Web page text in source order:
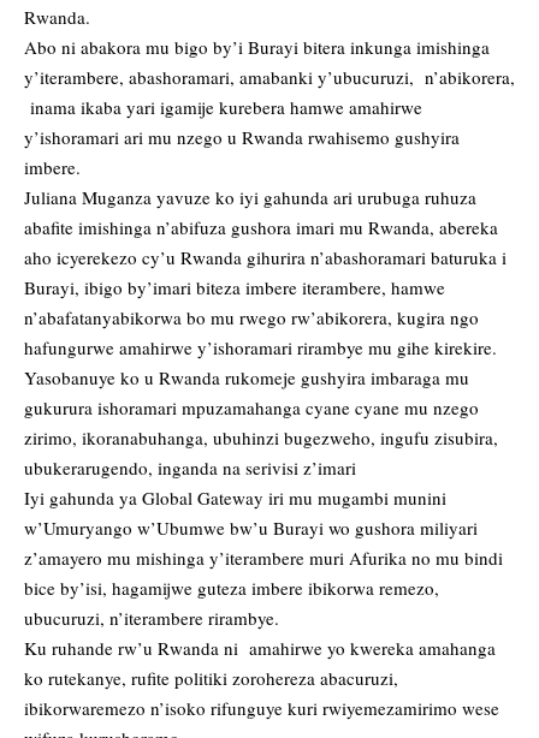
Rwanda.
Abo ni abakora mu bigo by’i Burayi bitera inkunga imishinga
y’iterambere, abashoramari, amabanki y’ubucuruzi, n’abikorera,
inama ikaba yari igamije kurebera hamwe amahirwe
y’ishoramari ari mu nzego u Rwanda rwahisemo gushyira
imbere.
Juliana Muganza yavuze ko iyi gahunda ari urubuga ruhuza
abafite imishinga n’abifuza gushora imari mu Rwanda, abereka
aho icyerekezo cy’u Rwanda gihurira n’abashoramari baturuka i
Burayi, ibigo by’imari biteza imbere iterambere, hamwe
n’abafatanyabikorwa bo mu rwego rw’abikorera, kugira ngo
hafungurwe amahirwe y’ishoramari rirambye mu gihe kirekire.
Yasobanuye ko u Rwanda rukomeje gushyira imbaraga mu
gukurura ishoramari mpuzamahanga cyane cyane mu nzego
zirimo, ikoranabuhanga, ubuhinzi bugezweho, ingufu zisubira,
ubukerarugendo, inganda na serivisi z’imari
Iyi gahunda ya Global Gateway iri mu mugambi munini
w’Umuryango w’Ubumwe bw’u Burayi wo gushora miliyari
z’amayero mu mishinga y’iterambere muri Afurika no mu bindi
bice by’isi, hagamijwe guteza imbere ibikorwa remezo,
ubucuruzi, n’iterambere rirambye.
Ku ruhande rw’u Rwanda ni amahirwe yo kwereka amahanga
ko rutekanye, rufite politiki zorohereza abacuruzi,
ibikorwaremezo n’isoko rifunguye kuri rwiyemezamirimo wese